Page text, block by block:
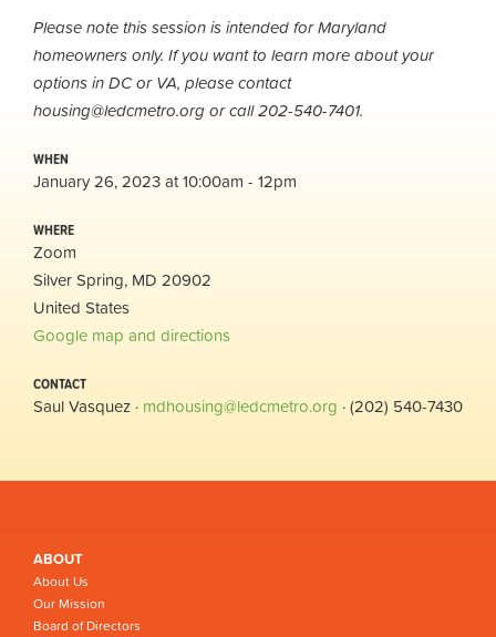
Please note this session is intended for Maryland
homeowners only. If you want to learn more about your
options in DC or VA, please contact
housing@ledcmetro.org or call 202-540-7401.
WHEN
January 26, 2023 at 10:00am - 12pm
WHERE
Zoom
Silver Spring, MD 20902
United States
Google map and directions
CONTACT
Saul Vasquez · mdhousing@ledcmetro.org · (202) 540-7430
ABOUT
About Us
Our Mission
Board of Directors